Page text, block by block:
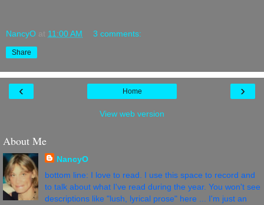
NancyO at 11:00 AM 3 comments:
Share
‹ ›
Home
View web version
About Me
NancyO
bottom line: I love to read. I use this space to record and
to talk about what I've read during the year. You won't see
descriptions like "lush, lyrical prose" here ... I'm just an